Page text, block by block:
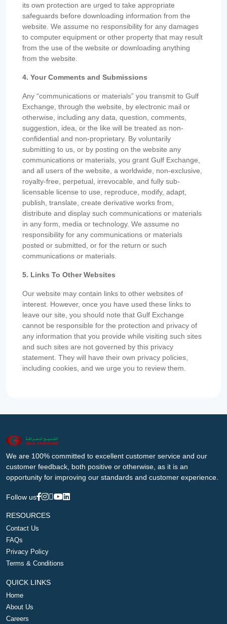
its own protection are urged to take appropriate
safeguards before downloading information from the
website. We assume no responsibility for any damages
to computer equipment or other property that may result
from the use of the website or downloading anything
from the website.
4. Your Comments and Submissions
Any “communications or materials” you transmit to Gulf
Exchange, through the website, by electronic mail or
otherwise, including any data, question, comments,
suggestion, idea, or the like will be treated as non-
confidential and non-proprietary. By voluntarily
submitting to us, or by posting on the website any
communications or materials, you grant Gulf Exchange,
and all users of the website, a worldwide, non-exclusive,
royalty-free, perpetual, irrevocable, and fully sub-
licensable license to use, reproduce, modify, adapt,
publish, translate, create derivative works from,
distribute and display such communications or materials
in any form, media or technology. We assume no
responsibility for any communications or materials
posted or submitted, or for the return or such
communications or materials.
5. Links To Other Websites
Our website may contain links to other websites of
interest. However, once you have used these links to
leave our site, you should note that Gulf Exchange
cannot be responsible for the protection and privacy of
any information that you provide while visiting such sites
and such sites are not governed by this privacy
statement. They will have their own privacy policies,
including cookies, and we urge you to review them.
We are 100% committed to excellent customer service and our
customer feedback, both positive or otherwise, as it is an
opportunity for improving our standards and customer experience.
Follow us
RESOURCES
Contact Us
FAQs
Privacy Policy
Terms & Conditions
QUICK LINKS
Home
About Us
Careers